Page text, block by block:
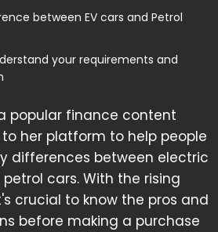
between EV cars and Petrol
your requirements and
popular finance content
her platform to help people
differences between electric
cars. With the rising
crucial to know the pros and
before making a purchase